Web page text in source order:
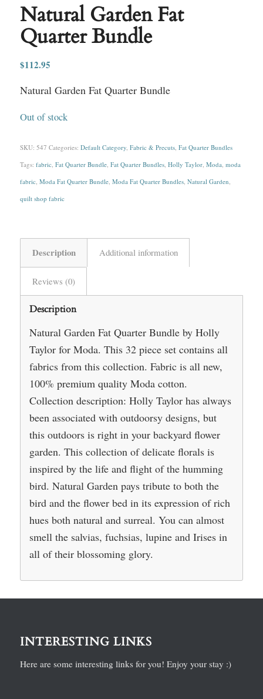
Natural Garden Fat
Quarter Bundle
$112.95
Natural Garden Fat Quarter Bundle
Out of stock
SKU: 547 Categories: Default Category, Fabric & Precuts, Fat Quarter Bundles
Tags: fabric, Fat Quarter Bundle, Fat Quarter Bundles, Holly Taylor, Moda, moda
fabric, Moda Fat Quarter Bundle, Moda Fat Quarter Bundles, Natural Garden,
quilt shop fabric
Description Additional information
Reviews (0)
Description
Natural Garden Fat Quarter Bundle by Holly
Taylor for Moda. This 32 piece set contains all
fabrics from this collection. Fabric is all new,
100% premium quality Moda cotton.
Collection description: Holly Taylor has always
been associated with outdoorsy designs, but
this outdoors is right in your backyard flower
garden. This collection of delicate florals is
inspired by the life and flight of the humming
bird. Natural Garden pays tribute to both the
bird and the flower bed in its expression of rich
hues both natural and surreal. You can almost
smell the salvias, fuchsias, lupine and Irises in
all of their blossoming glory.
INTERESTING LINKS
Here are some interesting links for you! Enjoy your stay :)